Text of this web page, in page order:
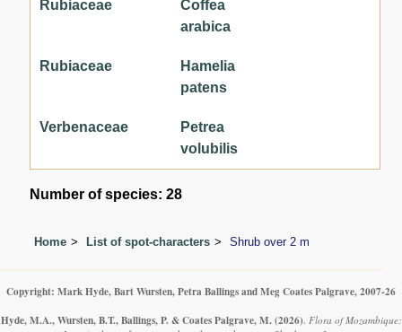
Rubiaceae
Coffea
arabica
Rubiaceae
Hamelia
patens
Verbenaceae
Petrea
volubilis
Number of species: 28
Home List of spot-characters Shrub over 2 m
Copyright: Mark Hyde, Bart Wursten, Petra Ballings and Meg Coates Palgrave, 2007-26
Hyde, M.A., Wursten, B.T., Ballings, P. & Coates Palgrave, M. (2026). Flora of Mozambique: